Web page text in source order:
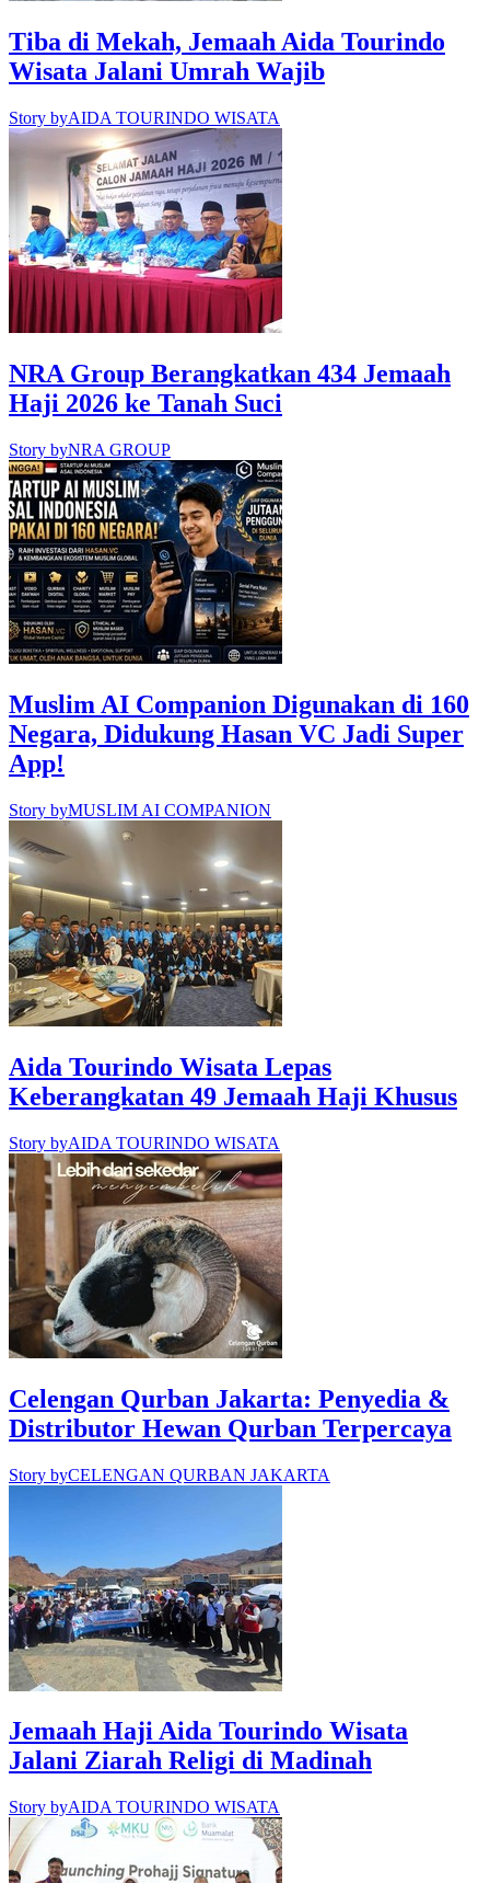
Tiba di Mekah, Jemaah Aida Tourindo
Wisata Jalani Umrah Wajib
Story byAIDA TOURINDO WISATA
NRA Group Berangkatkan 434 Jemaah
Haji 2026 ke Tanah Suci
Story byNRA GROUP
Muslim AI Companion Digunakan di 160
Negara, Didukung Hasan VC Jadi Super
App!
Story byMUSLIM AI COMPANION
Aida Tourindo Wisata Lepas
Keberangkatan 49 Jemaah Haji Khusus
Story byAIDA TOURINDO WISATA
Celengan Qurban Jakarta: Penyedia &
Distributor Hewan Qurban Terpercaya
Story byCELENGAN QURBAN JAKARTA
Jemaah Haji Aida Tourindo Wisata
Jalani Ziarah Religi di Madinah
Story byAIDA TOURINDO WISATA